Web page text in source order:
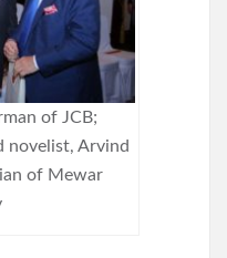
of JCB;
novelist, Arvind
of Mewar